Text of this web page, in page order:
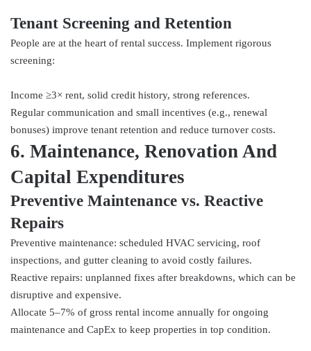
Tenant Screening and Retention
People are at the heart of rental success. Implement rigorous
screening:
Income ≥3× rent, solid credit history, strong references.
Regular communication and small incentives (e.g., renewal
bonuses) improve tenant retention and reduce turnover costs.
6. Maintenance, Renovation And
Capital Expenditures
Preventive Maintenance vs. Reactive
Repairs
Preventive maintenance: scheduled HVAC servicing, roof
inspections, and gutter cleaning to avoid costly failures.
Reactive repairs: unplanned fixes after breakdowns, which can be
disruptive and expensive.
Allocate 5–7% of gross rental income annually for ongoing
maintenance and CapEx to keep properties in top condition.